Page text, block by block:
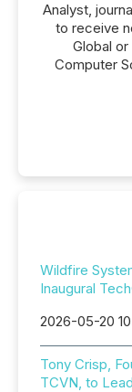
Analyst,
to receive
Global
Computer
Wildfire
Inaugural
2026-05-20
Tony Crisp,
TCVN, to